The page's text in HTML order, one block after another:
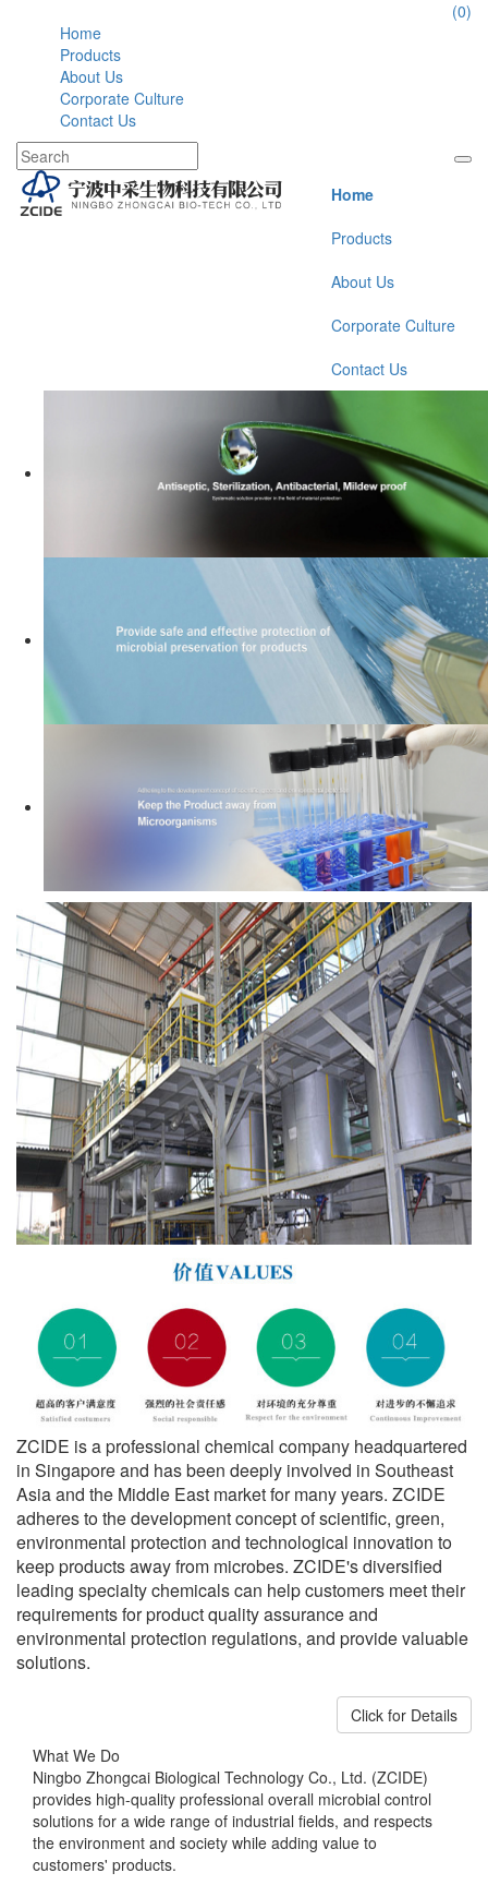
(0)
Home
Products
About Us
Corporate Culture
Contact Us
Home
Products
About Us
Corporate Culture
Contact Us
ZCIDE is a professional chemical company headquartered
in Singapore and has been deeply involved in Southeast
Asia and the Middle East market for many years. ZCIDE
adheres to the development concept of scientific, green,
environmental protection and technological innovation to
keep products away from microbes. ZCIDE's diversified
leading specialty chemicals can help customers meet their
requirements for product quality assurance and
environmental protection regulations, and provide valuable
solutions.
Click for Details
What We Do
Ningbo Zhongcai Biological Technology Co., Ltd. (ZCIDE)
provides high-quality professional overall microbial control
solutions for a wide range of industrial fields, and respects
the environment and society while adding value to
customers' products.